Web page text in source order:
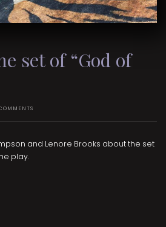
set of “God of
and Lenore Brooks about the set
play.